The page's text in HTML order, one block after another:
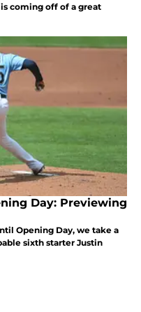
coming off of a great
Day: Previewing
Opening Day, we take a
sixth starter Justin